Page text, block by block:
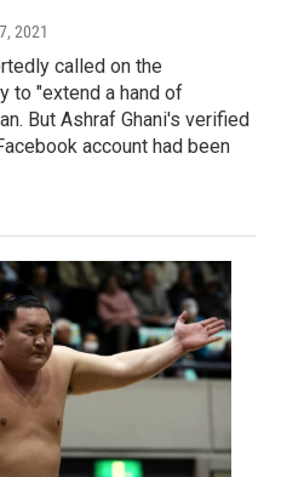
2021
called on the
to "extend a hand of
But Ashraf Ghani's verified
account had been